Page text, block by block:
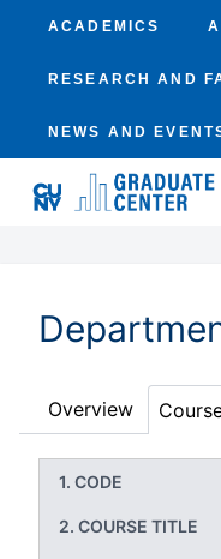
ACADEMICS
RESEARCH AND
NEWS AND
Overview
CODE
COURSE TITLE